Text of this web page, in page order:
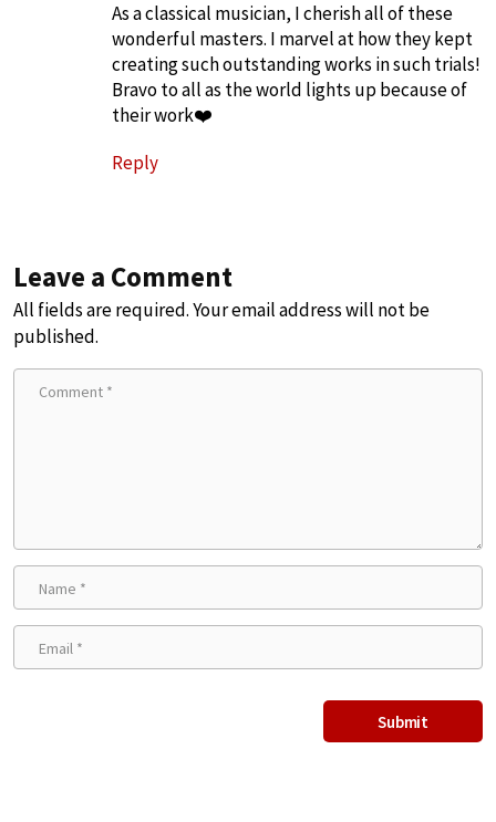
As a classical musician, I cherish all of these
wonderful masters. I marvel at how they kept
creating such outstanding works in such trials!
Bravo to all as the world lights up because of
their work❤️
Reply
Leave a Comment
All fields are required. Your email address will not be
published.